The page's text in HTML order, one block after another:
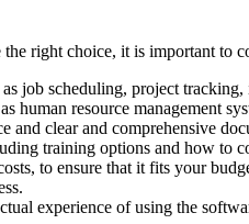
right choice, it is important to
job scheduling, project
human resource management
and clear and comprehensive
training options and how to
to ensure that it fits your
experience of using the